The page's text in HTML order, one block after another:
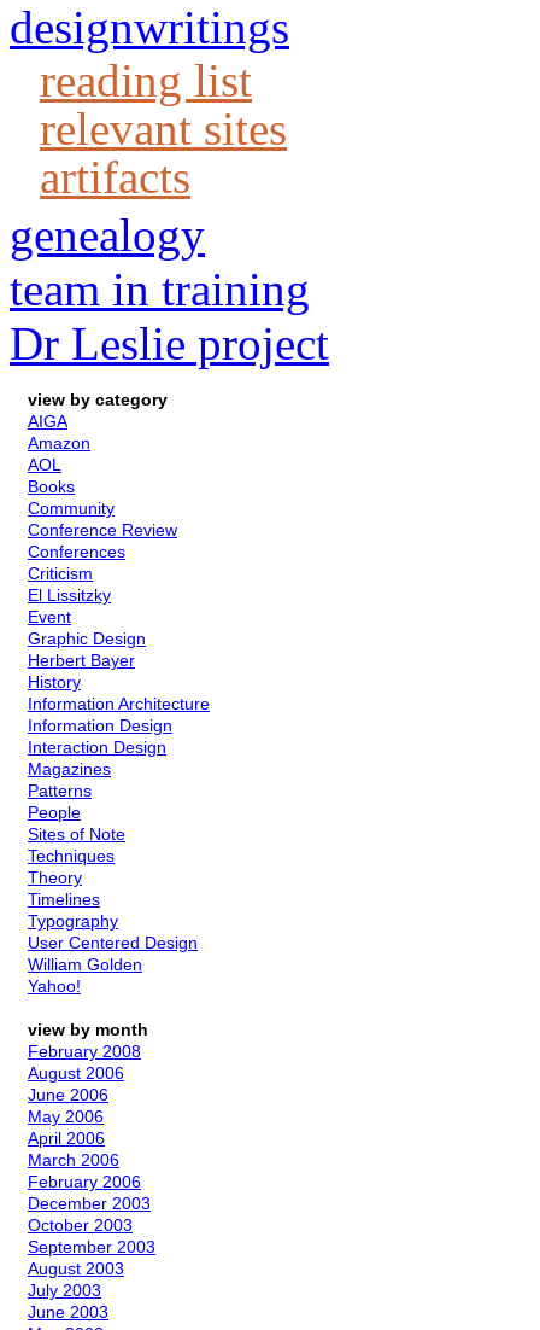
designwritings
reading list
relevant sites
artifacts
genealogy
team in training
Dr Leslie project
view by category
AIGA
Amazon
AOL
Books
Community
Conference Review
Conferences
Criticism
El Lissitzky
Event
Graphic Design
Herbert Bayer
History
Information Architecture
Information Design
Interaction Design
Magazines
Patterns
People
Sites of Note
Techniques
Theory
Timelines
Typography
User Centered Design
William Golden
Yahoo!
view by month
February 2008
August 2006
June 2006
May 2006
April 2006
March 2006
February 2006
December 2003
October 2003
September 2003
August 2003
July 2003
June 2003